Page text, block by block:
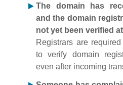
The domain has
and the domain
not yet been verified
Registrars are
to verify domain
even after incoming